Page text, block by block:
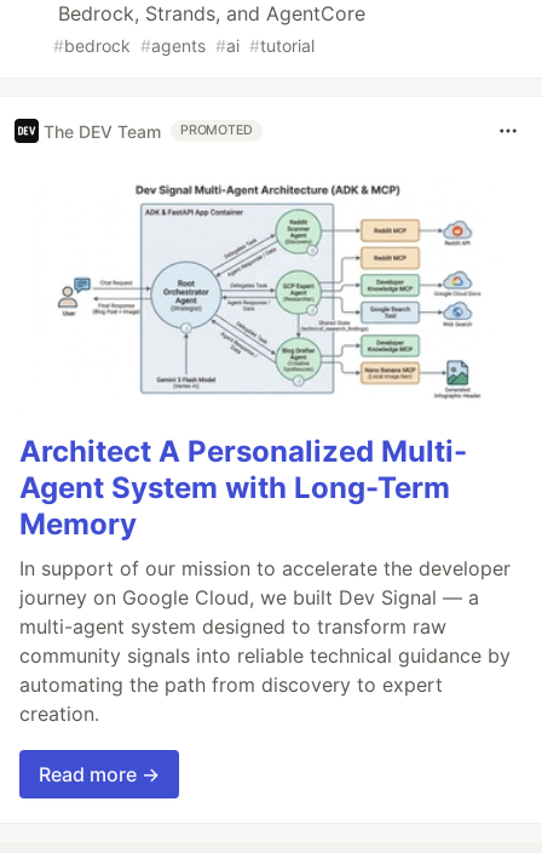
Bedrock, Strands, and AgentCore
#bedrock #agents #ai #tutorial
The DEV Team PROMOTED
Architect A Personalized Multi-
Agent System with Long-Term
Memory
In support of our mission to accelerate the developer
journey on Google Cloud, we built Dev Signal — a
multi-agent system designed to transform raw
community signals into reliable technical guidance by
automating the path from discovery to expert
creation.
Read more →